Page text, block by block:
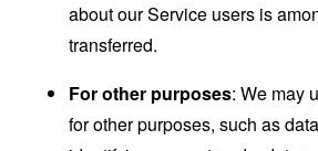
about our Service users is
transferred.
For other purposes: We may
for other purposes, such as